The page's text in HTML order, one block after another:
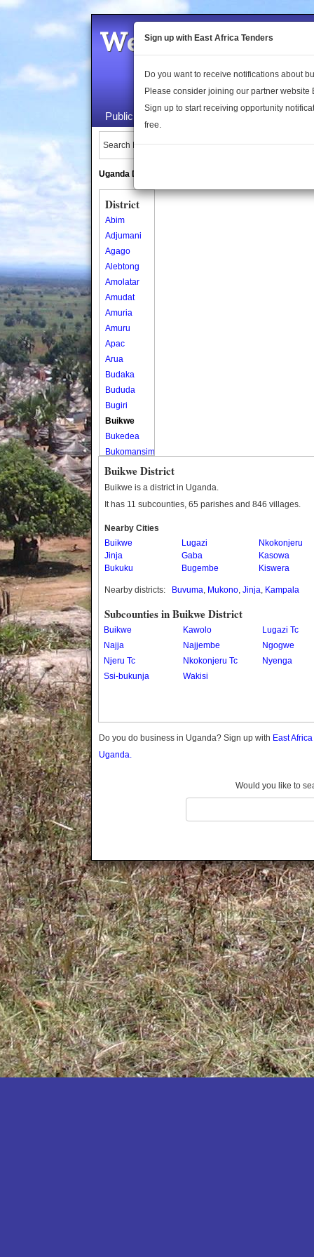
Welcome to the
Public Maps About Us
Search Locations:
Uganda Directory
District
Abim
Adjumani
Agago
Alebtong
Amolatar
Amudat
Amuria
Amuru
Apac
Arua
Budaka
Bududa
Bugiri
Buikwe
Bukedea
Bukomansimbi
Bukwo
Bulambuli
Bushenyi
Busia
Butaleja
Buvuma
Gulu
Hoima
Kaabong
Kabale
Kamuli
Kamwenge
Kanungu
Kapchorwa
Kasese
Katakwi
Katerere
Kayunga
Kibaale
Kibingo
Kiboga
Kibuku
Kiruhura
Kiryandongo
Buikwe District
Buikwe is a district in Uganda.
It has 11 subcounties, 65 parishes and 846 villages.
Nearby Cities
Buikwe
Lugazi
Nkokonjeru
Jinja
Gaba
Kasowa
Bukuku
Bugembe Kiswera
Nearby districts: Buvuma, Mukono, Jinja, Kampala
Subcounties in Buikwe District
Buikwe Kawolo
Lugazi Tc
Najja
Najjembe
Ngogwe
Njeru Tc
Nkokonjeru Tc
Nyenga
Ssi-bukunja
Wakisi
Do you do business in Uganda? Sign up with East
Uganda.
Would you like to
Sign up with East Africa Tenders
Do you want to receive notifications about
Please consider joining our partner website
Sign up to start receiving opportunity
free.